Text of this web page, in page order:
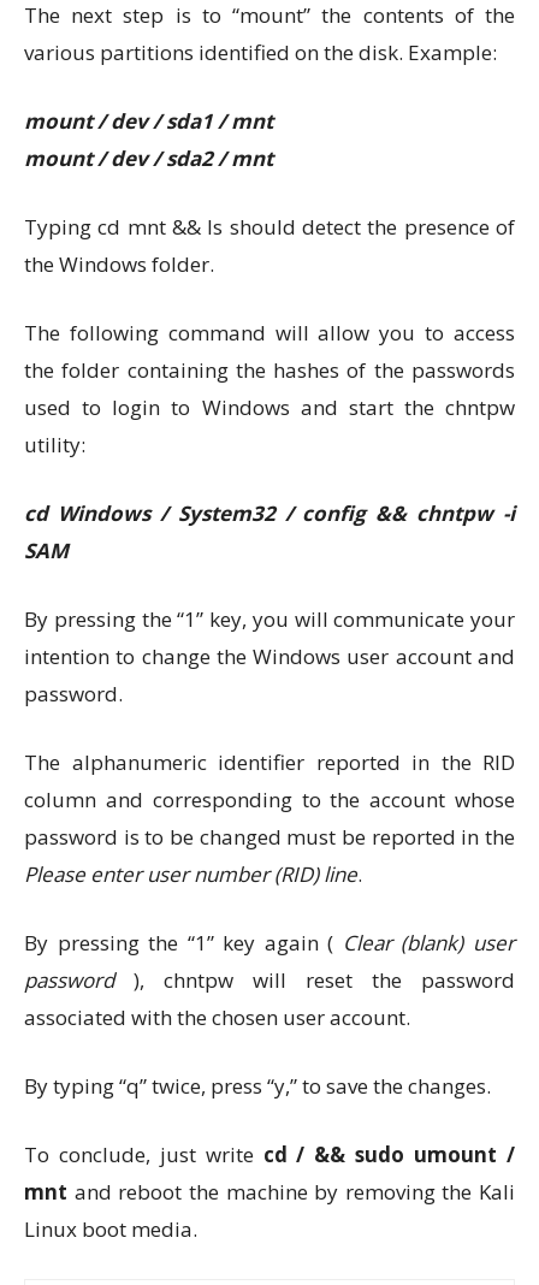
The next step is to “mount” the contents of the
various partitions identified on the disk. Example:
mount / dev / sda1 / mnt
mount / dev / sda2 / mnt
Typing cd mnt && ls should detect the presence of
the Windows folder.
The following command will allow you to access
the folder containing the hashes of the passwords
used to login to Windows and start the chntpw
utility:
cd Windows / System32 / config && chntpw -i
SAM
By pressing the “1” key, you will communicate your
intention to change the Windows user account and
password.
The alphanumeric identifier reported in the RID
column and corresponding to the account whose
password is to be changed must be reported in the
Please enter user number (RID) line.
By pressing the “1” key again ( Clear (blank) user
password), chntpw will reset the password
associated with the chosen user account.
By typing “q” twice, press “y,” to save the changes.
To conclude, just write cd / && sudo umount /
mnt and reboot the machine by removing the Kali
Linux boot media.